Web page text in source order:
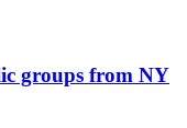
groups from NY